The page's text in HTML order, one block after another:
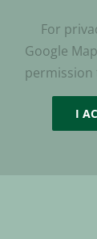
For
Google
permission
I